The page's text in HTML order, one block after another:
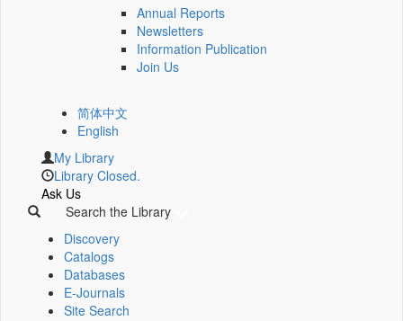
Annual Reports
Newsletters
Information Publication
Join Us
简体中文
English
My Library
Library Closed.
Ask Us
Search the Library
Discovery
Catalogs
Databases
E-Journals
Site Search